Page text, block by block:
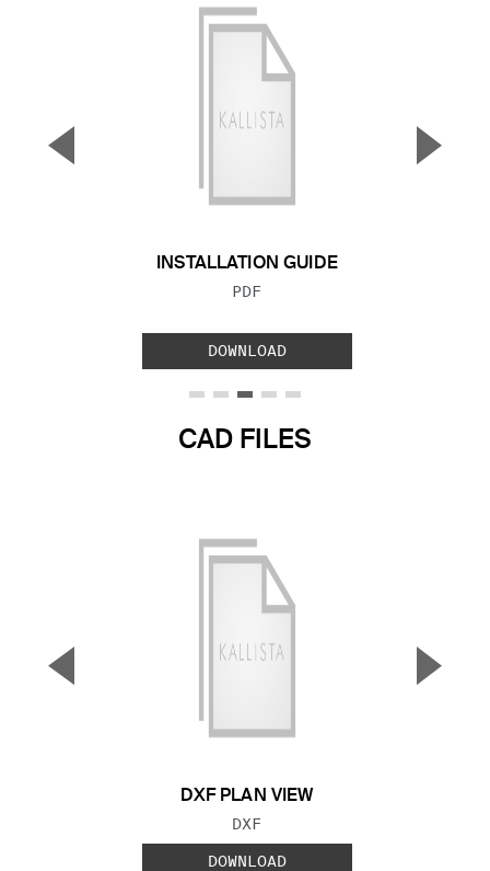
INSTALLATION GUIDE
FILE TYPE:
PDF
DOWNLOAD
▼ ▲
CAD FILES
DXF PLAN VIEW
FILE TYPE:
DXF
DOWNLOAD
▼ ▲